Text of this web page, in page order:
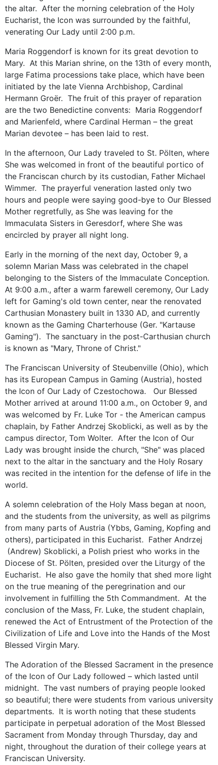
the altar. After the morning celebration of the Holy
Eucharist, the Icon was surrounded by the faithful,
venerating Our Lady until 2:00 p.m.
Maria Roggendorf is known for its great devotion to
Mary. At this Marian shrine, on the 13th of every month,
large Fatima processions take place, which have been
initiated by the late Vienna Archbishop, Cardinal
Hermann Groër. The fruit of this prayer of reparation
are the two Benedictine convents: Maria Roggendorf
and Marienfeld, where Cardinal Herman – the great
Marian devotee – has been laid to rest.
In the afternoon, Our Lady traveled to St. Pölten, where
She was welcomed in front of the beautiful portico of
the Franciscan church by its custodian, Father Michael
Wimmer. The prayerful veneration lasted only two
hours and people were saying good-bye to Our Blessed
Mother regretfully, as She was leaving for the
Immaculata Sisters in Geresdorf, where She was
encircled by prayer all night long.
Early in the morning of the next day, October 9, a
solemn Marian Mass was celebrated in the chapel
belonging to the Sisters of the Immaculate Conception.
At 9:00 a.m., after a warm farewell ceremony, Our Lady
left for Gaming's old town center, near the renovated
Carthusian Monastery built in 1330 AD, and currently
known as the Gaming Charterhouse (Ger. "Kartause
Gaming"). The sanctuary in the post-Carthusian church
is known as "Mary, Throne of Christ."
The Franciscan University of Steubenville (Ohio), which
has its European Campus in Gaming (Austria), hosted
the Icon of Our Lady of Czestochowa. Our Blessed
Mother arrived at around 11:00 a.m., on October 9, and
was welcomed by Fr. Luke Tor - the American campus
chaplain, by Father Andrzej Skoblicki, as well as by the
campus director, Tom Wolter. After the Icon of Our
Lady was brought inside the church, "She" was placed
next to the altar in the sanctuary and the Holy Rosary
was recited in the intention for the defense of life in the
world.
A solemn celebration of the Holy Mass began at noon,
and the students from the university, as well as pilgrims
from many parts of Austria (Ybbs, Gaming, Kopfing and
others), participated in this Eucharist. Father Andrzej
(Andrew) Skoblicki, a Polish priest who works in the
Diocese of St. Pölten, presided over the Liturgy of the
Eucharist. He also gave the homily that shed more light
on the true meaning of the peregrination and our
involvement in fulfilling the 5th Commandment. At the
conclusion of the Mass, Fr. Luke, the student chaplain,
renewed the Act of Entrustment of the Protection of the
Civilization of Life and Love into the Hands of the Most
Blessed Virgin Mary.
The Adoration of the Blessed Sacrament in the presence
of the Icon of Our Lady followed – which lasted until
midnight. The vast numbers of praying people looked
so beautiful; there were students from various university
departments. It is worth noting that these students
participate in perpetual adoration of the Most Blessed
Sacrament from Monday through Thursday, day and
night, throughout the duration of their college years at
Franciscan University.